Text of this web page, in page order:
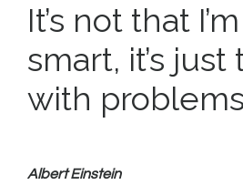
It’s not that
smart, it’s just
with
Albert Einstein